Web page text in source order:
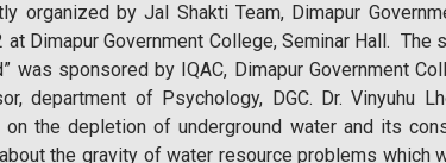
organized by Jal Shakti Team, Dimapur
Dimapur Government College, Seminar Hall. The
was sponsored by IQAC, Dimapur Government
department of Psychology, DGC. Dr. Vinyuhu
the depletion of underground water and its
the gravity of water resource problems